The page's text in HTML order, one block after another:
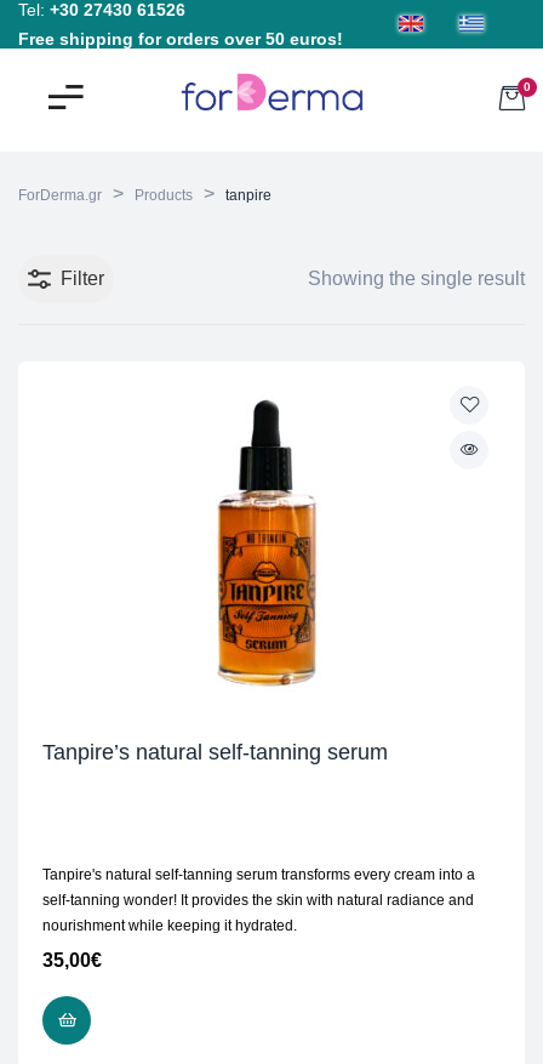
Tel: +30 27430 61526
Free shipping for orders over 50 euros!
0
ForDerma.gr > Products > tanpire
Filter Showing the single result
Tanpire’s natural self-tanning serum
Tanpire's natural self-tanning serum transforms every cream into a
self-tanning wonder! It provides the skin with natural radiance and
nourishment while keeping it hydrated.
35,00€